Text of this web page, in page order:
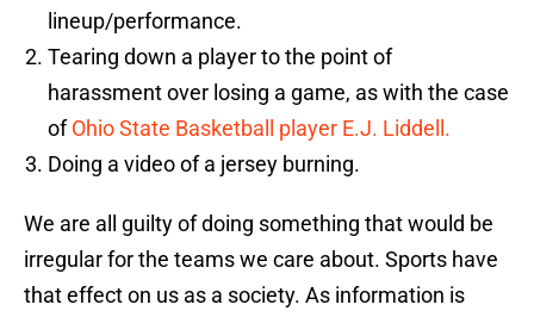
lineup/performance.
Tearing down a player to the point of
harassment over losing a game, as with the case
ofOhio State Basketball player E.J. Liddell.
Doing a video of a jersey burning.
We are all guilty of doing something that would be
irregular for the teams we care about. Sports have
that effect on us as a society. As information is